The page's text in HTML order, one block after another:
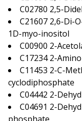
C02780 2,5-
C21607 2,6-Di-
1D-myo-inositol
C00900 2-
C17234 2-
C11453 2-C-
cyclodiphosphate
C04442 2-
C04691 2-